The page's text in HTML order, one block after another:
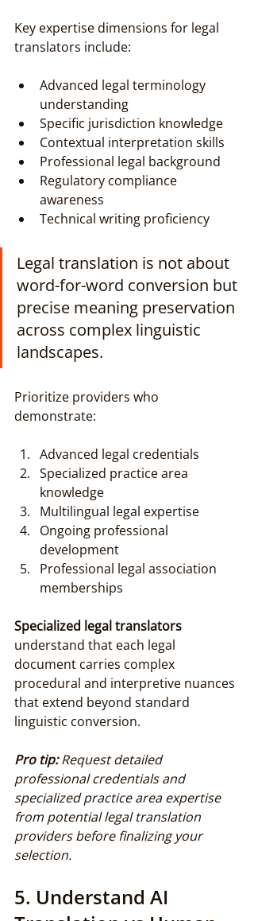
Key expertise dimensions for legal
translators include:
Advanced legal terminology
understanding
Specific jurisdiction knowledge
Contextual interpretation skills
Professional legal background
Regulatory compliance
awareness
Technical writing proficiency
Legal translation is not about
word-for-word conversion but
precise meaning preservation
across complex linguistic
landscapes.
Prioritize providers who
demonstrate:
Advanced legal credentials
Specialized practice area
knowledge
Multilingual legal expertise
Ongoing professional
development
Professional legal association
memberships
Specialized legal translators
understand that each legal
document carries complex
procedural and interpretive nuances
that extend beyond standard
linguistic conversion.
Pro tip: Request detailed
professional credentials and
specialized practice area expertise
from potential legal translation
providers before finalizing your
selection.
5. Understand AI